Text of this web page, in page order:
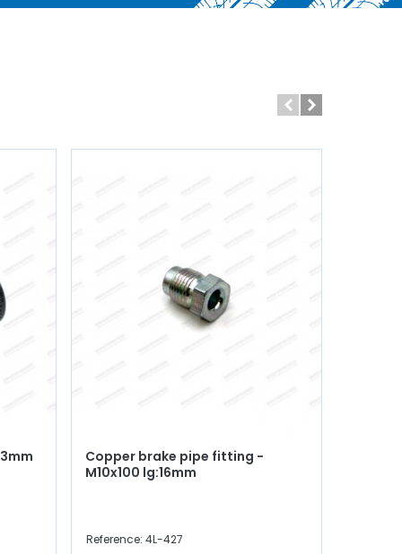
Copper brake pipe fitting -
M10x100 lg:16mm
Reference: 4L-427